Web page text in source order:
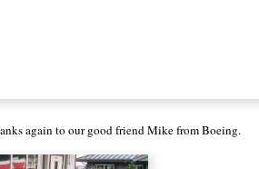
again to our good friend Mike from Boeing.